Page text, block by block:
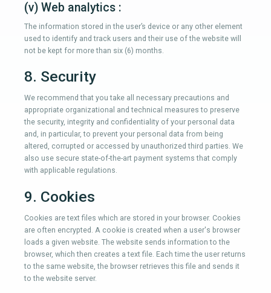
(v) Web analytics :
The information stored in the user’s device or any other element
used to identify and track users and their use of the website will
not be kept for more than six (6) months.
8. Security
We recommend that you take all necessary precautions and
appropriate organizational and technical measures to preserve
the security, integrity and confidentiality of your personal data
and, in particular, to prevent your personal data from being
altered, corrupted or accessed by unauthorized third parties. We
also use secure state-of-the-art payment systems that comply
with applicable regulations.
9. Cookies
Cookies are text files which are stored in your browser. Cookies
are often encrypted. A cookie is created when a user's browser
loads a given website. The website sends information to the
browser, which then creates a text file. Each time the user returns
to the same website, the browser retrieves this file and sends it
to the website server.